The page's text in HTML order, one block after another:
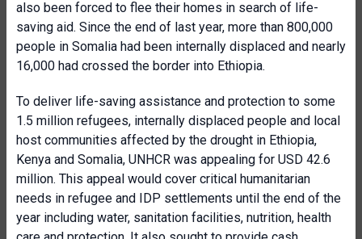
also been forced to flee their homes in search of life-
saving aid. Since the end of last year, more than 800,000
people in Somalia had been internally displaced and nearly
16,000 had crossed the border into Ethiopia.
To deliver life-saving assistance and protection to some
1.5 million refugees, internally displaced people and local
host communities affected by the drought in Ethiopia,
Kenya and Somalia, UNHCR was appealing for USD 42.6
million. This appeal would cover critical humanitarian
needs in refugee and IDP settlements until the end of the
year including water, sanitation facilities, nutrition, health